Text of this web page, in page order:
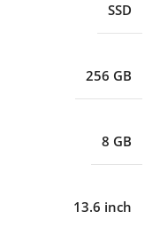
SSD
256 GB
8 GB
13.6 inch